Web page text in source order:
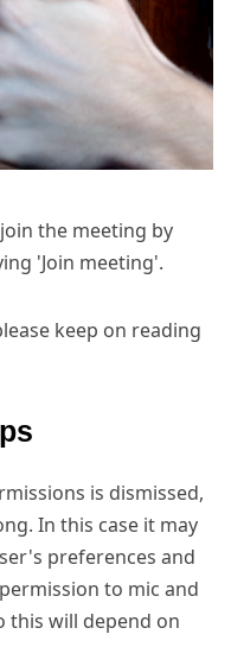
the meeting by
'Join meeting'.
keep on reading
is dismissed,
In this case it may
preferences and
to mic and
this will depend on